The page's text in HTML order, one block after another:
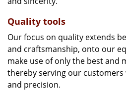
Quality tools
Our focus on quality extends
and craftsmanship, onto our
make use of only the best and
thereby serving our
and precision.